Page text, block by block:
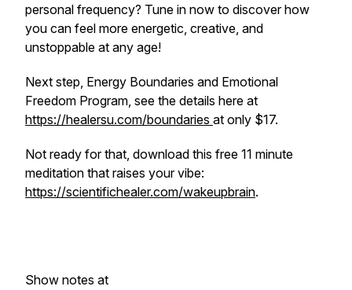
personal frequency? Tune in now to discover how
you can feel more energetic, creative, and
unstoppable at any age!
Next step, Energy Boundaries and Emotional
Freedom Program, see the details here at
https://healersu.com/boundaries at only $17.
Not ready for that, download this free 11 minute
meditation that raises your vibe:
https://scientifichealer.com/wakeupbrain.
Show notes at